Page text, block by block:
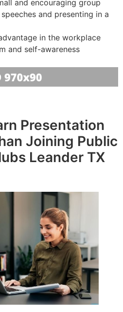
and encouraging group
and presenting in a
in the workplace
and self-awareness
Presentation
Joining Public
Leander TX